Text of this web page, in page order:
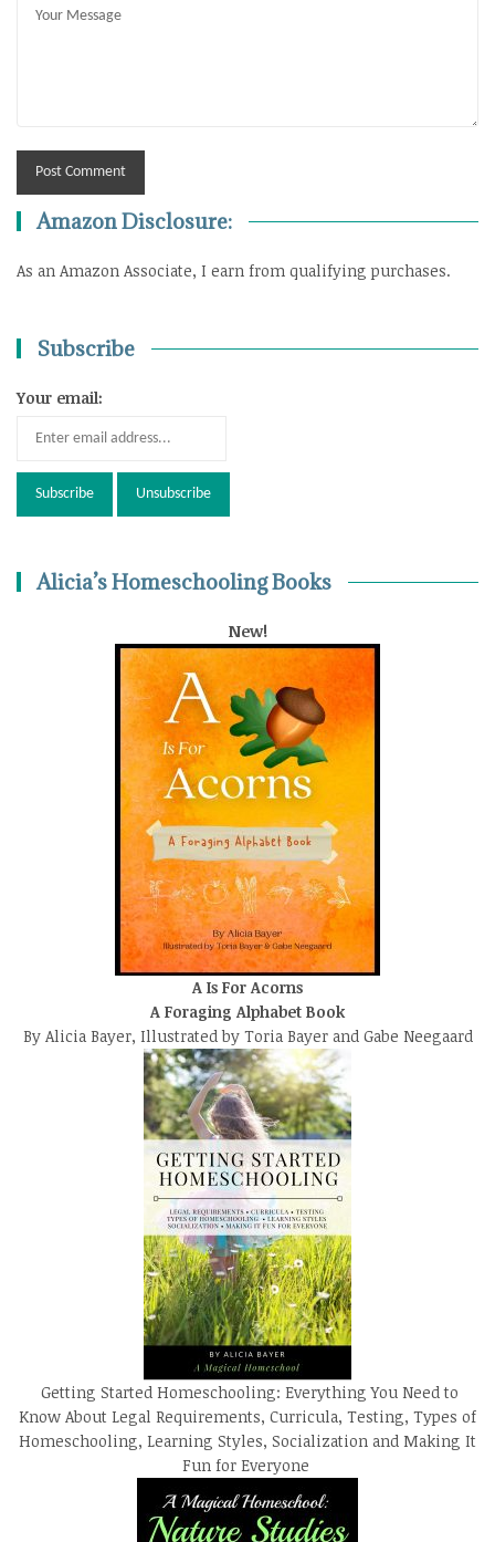
Amazon Disclosure:
As an Amazon Associate, I earn from qualifying purchases.
Subscribe
Your email:
Alicia’s Homeschooling Books
New!
A Is For Acorns
A Foraging Alphabet Book
By Alicia Bayer, Illustrated by Toria Bayer and Gabe Neegaard
Getting Started Homeschooling: Everything You Need to
Know About Legal Requirements, Curricula, Testing, Types of
Homeschooling, Learning Styles, Socialization and Making It
Fun for Everyone